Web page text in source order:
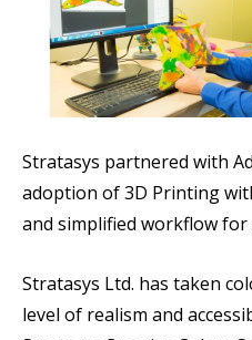
Stratasys partnered with
adoption of 3D Printing
and simplified workflow for
Stratasys Ltd. has taken
level of realism and